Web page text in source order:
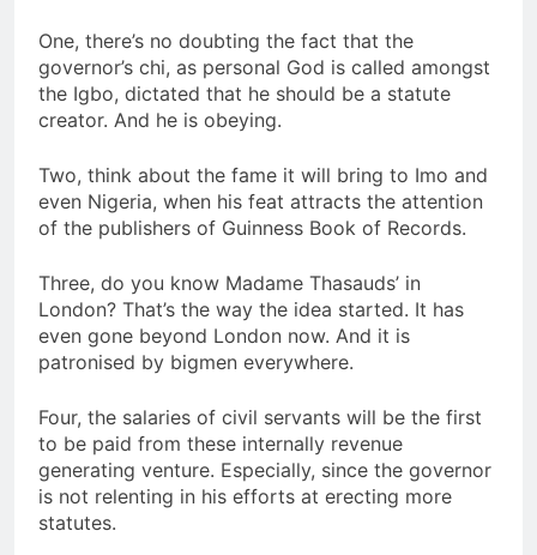
One, there’s no doubting the fact that the
governor’s chi, as personal God is called amongst
the Igbo, dictated that he should be a statute
creator. And he is obeying.
Two, think about the fame it will bring to Imo and
even Nigeria, when his feat attracts the attention
of the publishers of Guinness Book of Records.
Three, do you know Madame Thasauds’ in
London? That’s the way the idea started. It has
even gone beyond London now. And it is
patronised by bigmen everywhere.
Four, the salaries of civil servants will be the first
to be paid from these internally revenue
generating venture. Especially, since the governor
is not relenting in his efforts at erecting more
statutes.